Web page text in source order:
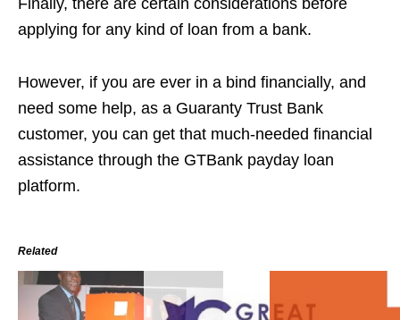
Finally, there are certain considerations before
applying for any kind of loan from a bank.
However, if you are ever in a bind financially, and
need some help, as a Guaranty Trust Bank
customer, you can get that much-needed financial
assistance through the GTBank payday loan
platform.
Related